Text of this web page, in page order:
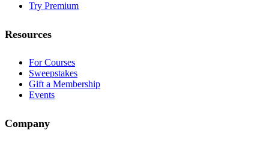
Try Premium
Resources
For Courses
Sweepstakes
Gift a Membership
Events
Company